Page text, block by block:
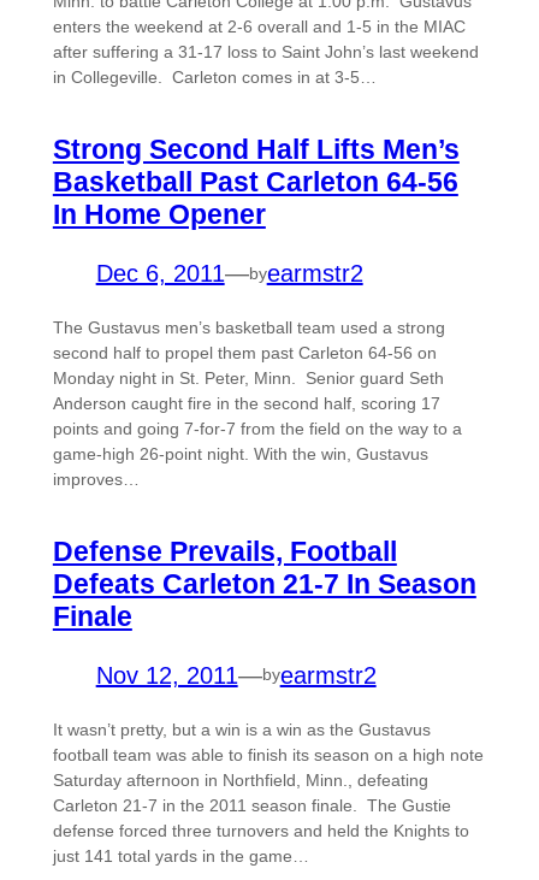
enters the weekend at 2-6 overall and 1-5 in the MIAC
after suffering a 31-17 loss to Saint John’s last weekend
in Collegeville. Carleton comes in at 3-5…
Strong Second Half Lifts Men’s
Basketball Past Carleton 64-56
In Home Opener
Dec 6, 2011—byearmstr2
The Gustavus men’s basketball team used a strong
second half to propel them past Carleton 64-56 on
Monday night in St. Peter, Minn. Senior guard Seth
Anderson caught fire in the second half, scoring 17
points and going 7-for-7 from the field on the way to a
game-high 26-point night. With the win, Gustavus
improves…
Defense Prevails, Football
Defeats Carleton 21-7 In Season
Finale
Nov 12, 2011—byearmstr2
It wasn’t pretty, but a win is a win as the Gustavus
football team was able to finish its season on a high note
Saturday afternoon in Northfield, Minn., defeating
Carleton 21-7 in the 2011 season finale. The Gustie
defense forced three turnovers and held the Knights to
just 141 total yards in the game…